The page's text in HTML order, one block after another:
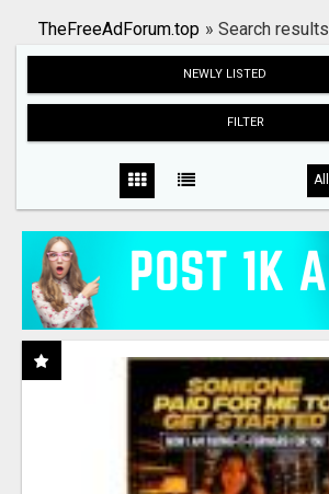
Search
TheFreeAdForum.top » Search results
NEWLY LISTED
FILTER
All